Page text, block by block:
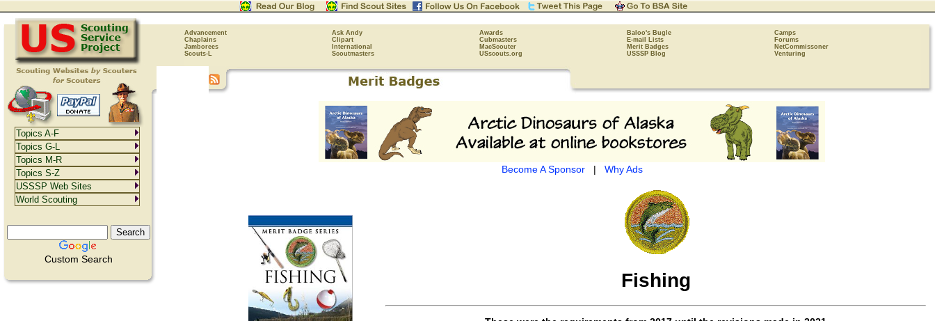
Advancement Ask Andy Awards Baloo's Bugle
Camps
Chaplains
Clipart Cubmasters E-mail Lists
Forums
Jamborees
International MacScouter Merit Badges
NetCommissoner
Scouts-L
Scoutmasters USscouts.org USSSP Blog Venturing
Custom Search
Become A Sponsor| Why Ads
Fishing
Topics A-F
Topics G-L
Topics M-R
Topics S-Z
USSSP Web Sites
World Scouting